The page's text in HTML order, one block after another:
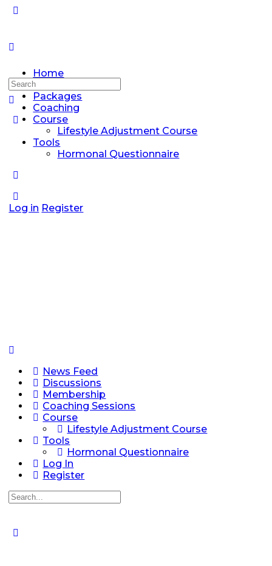
Home
Discussions
Packages
Coaching
Course
Lifestyle Adjustment Course
Tools
Hormonal Questionnaire
Log in Register
Search
for:
News Feed
Discussions
Membership
Coaching Sessions
Course
Lifestyle Adjustment Course
Tools
Hormonal Questionnaire
Log In
Register
Search
for: